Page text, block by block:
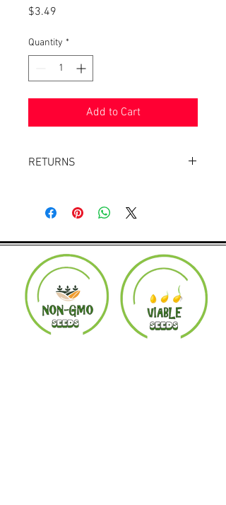
$3.49
Quantity *
Add to Cart
RETURNS